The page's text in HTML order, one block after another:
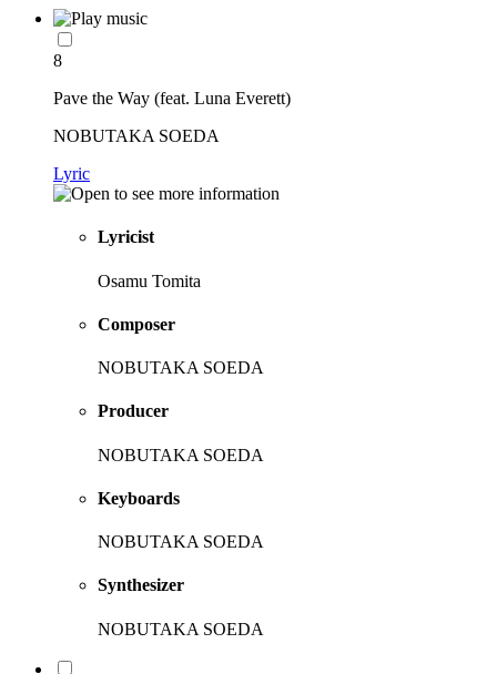
8
Pave the Way (feat. Luna Everett)
NOBUTAKA SOEDA
Lyric
Lyricist
Osamu Tomita
Composer
NOBUTAKA SOEDA
Producer
NOBUTAKA SOEDA
Keyboards
NOBUTAKA SOEDA
Synthesizer
NOBUTAKA SOEDA